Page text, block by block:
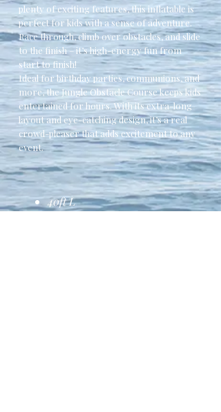
plenty of exciting features, this inflatable is
perfect for kids with a sense of adventure.
Race through, climb over obstacles, and slide
to the finish – it’s high-energy fun from
start to finish!
Ideal for birthday parties, communions, and
more, the Jungle Obstacle Course keeps kids
entertained for hours. With its extra-long
layout and eye-catching design, it’s a real
crowd-pleaser that adds excitement to any
event.
40ft L